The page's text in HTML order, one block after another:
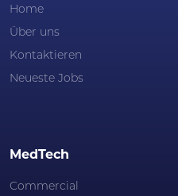
Home
Über uns
Kontaktieren
Neueste Jobs
MedTech
Commercial